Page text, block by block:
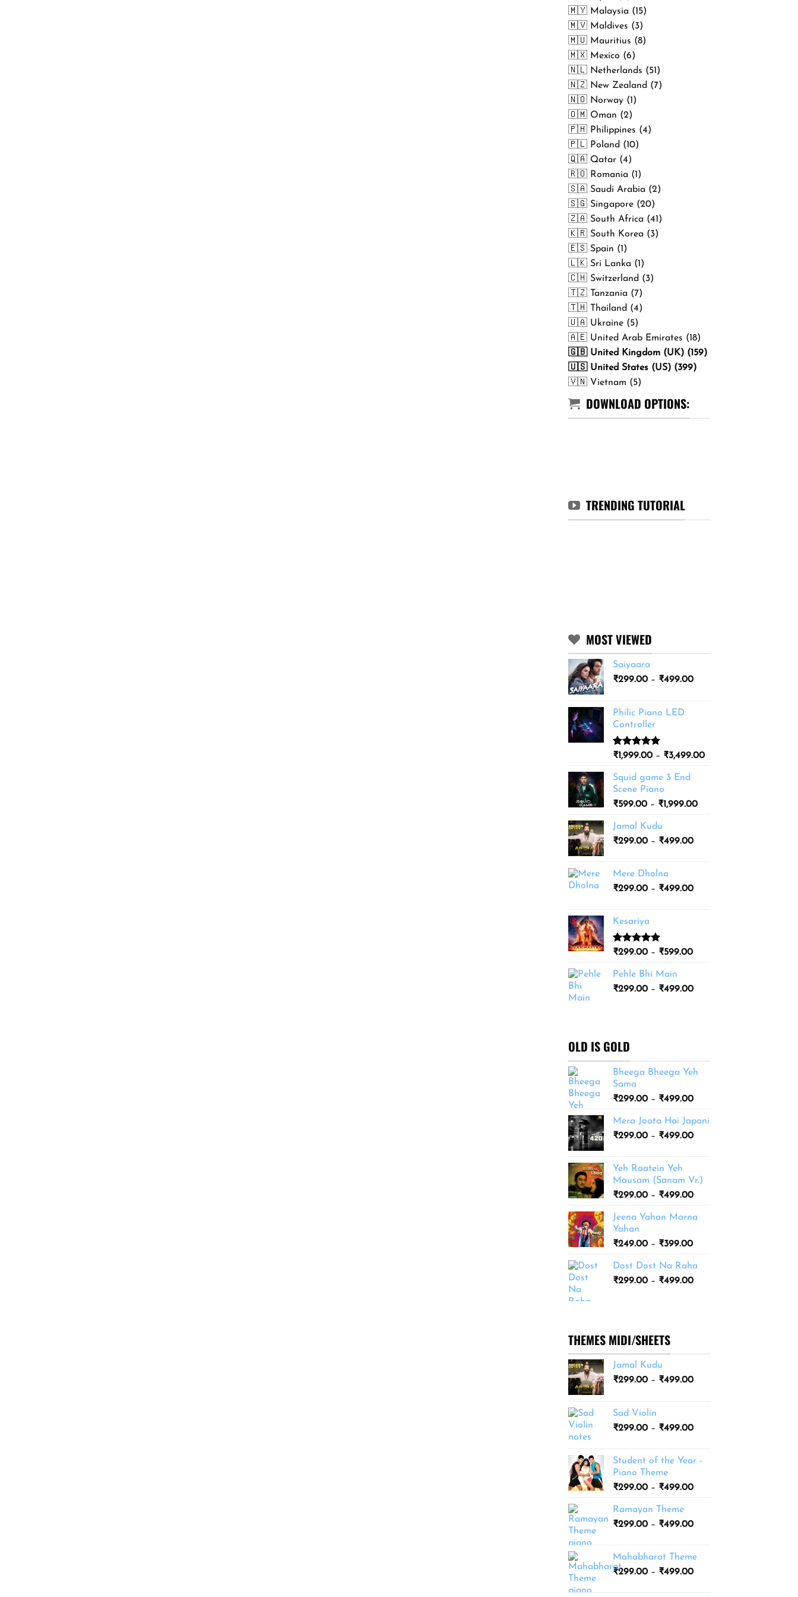
🇲🇾 Malaysia (15)
🇲🇻 Maldives (3)
🇲🇺 Mauritius (8)
🇲🇽 Mexico (6)
🇳🇱 Netherlands (51)
🇳🇿 New Zealand (7)
🇳🇴 Norway (1)
🇴🇲 Oman (2)
🇵🇭 Philippines (4)
🇵🇱 Poland (10)
🇶🇦 Qatar (4)
🇷🇴 Romania (1)
🇸🇦 Saudi Arabia (2)
🇸🇬 Singapore (20)
🇿🇦 South Africa (41)
🇰🇷 South Korea (3)
🇪🇸 Spain (1)
🇱🇰 Sri Lanka (1)
🇨🇭 Switzerland (3)
🇹🇿 Tanzania (7)
🇹🇭 Thailand (4)
🇺🇦 Ukraine (5)
🇦🇪 United Arab Emirates (18)
🇬🇧 United Kingdom (UK) (159)
🇺🇸 United States (US) (399)
🇻🇳 Vietnam (5)
DOWNLOAD OPTIONS:
TRENDING TUTORIAL
MOST VIEWED
Saiyaara
₹299.00 – ₹499.00Price
Philic Piano LED
Controller
Rated5.00
based on
11
customer
ratings
₹1,999.00 – ₹3,499.00Price
Squid game 3 End
Scene Piano
₹599.00 – ₹1,999.00Price
Jamal Kudu
₹299.00 – ₹499.00Price
₹499.00
Mere Dholna
₹299.00 – ₹499.00Price
Kesariya
Rated5.00
based on
1
customer
rating
₹299.00 – ₹599.00Price
through
Pehle Bhi Main
₹299.00 – ₹499.00Price
OLD IS GOLD
Bheega Bheega Yeh
Sama
₹299.00 – ₹499.00Price
₹299.00
through
Mera Joota Hai Japani
₹299.00 – ₹499.00Price
₹499.00
Yeh Raatein Yeh
Mausam (Sanam Vr.)
₹299.00 – ₹499.00Price
₹299.00
Jeena Yahan Marna
Yahan
₹249.00 – ₹399.00Price
₹249.00
through
Dost Dost Na Raha
₹299.00 – ₹499.00Price
THEMES MIDI/SHEETS
Jamal Kudu
₹299.00 – ₹499.00Price
₹499.00
Sad Violin
₹299.00 – ₹499.00Price
through
Student of the Year -
Piano Theme
₹299.00 – ₹499.00Price
through
Ramayan Theme
₹299.00 – ₹499.00Price
through
₹499.00
Mahabharat Theme
₹299.00 – ₹499.00Price